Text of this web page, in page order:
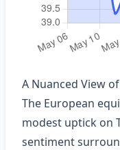
A Nuanced View
The European
modest uptick on
sentiment